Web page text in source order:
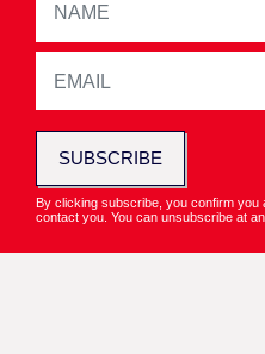
SUBSCRIBE
By clicking subscribe, you confirm
contact you. You can unsubscribe at